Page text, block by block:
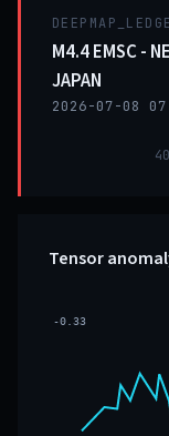
M4.4 EMSC -
JAPAN
2026-07-08
Tensor
-0.33